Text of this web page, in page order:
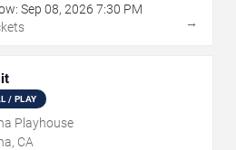
Sep 08, 2026 7:30 PM
→
/ PLAY
Playhouse
CA